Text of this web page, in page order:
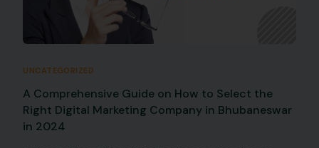
UNCATEGORIZED
A Comprehensive Guide on How to Select the
Right Digital Marketing Company in Bhubaneswar
in 2024